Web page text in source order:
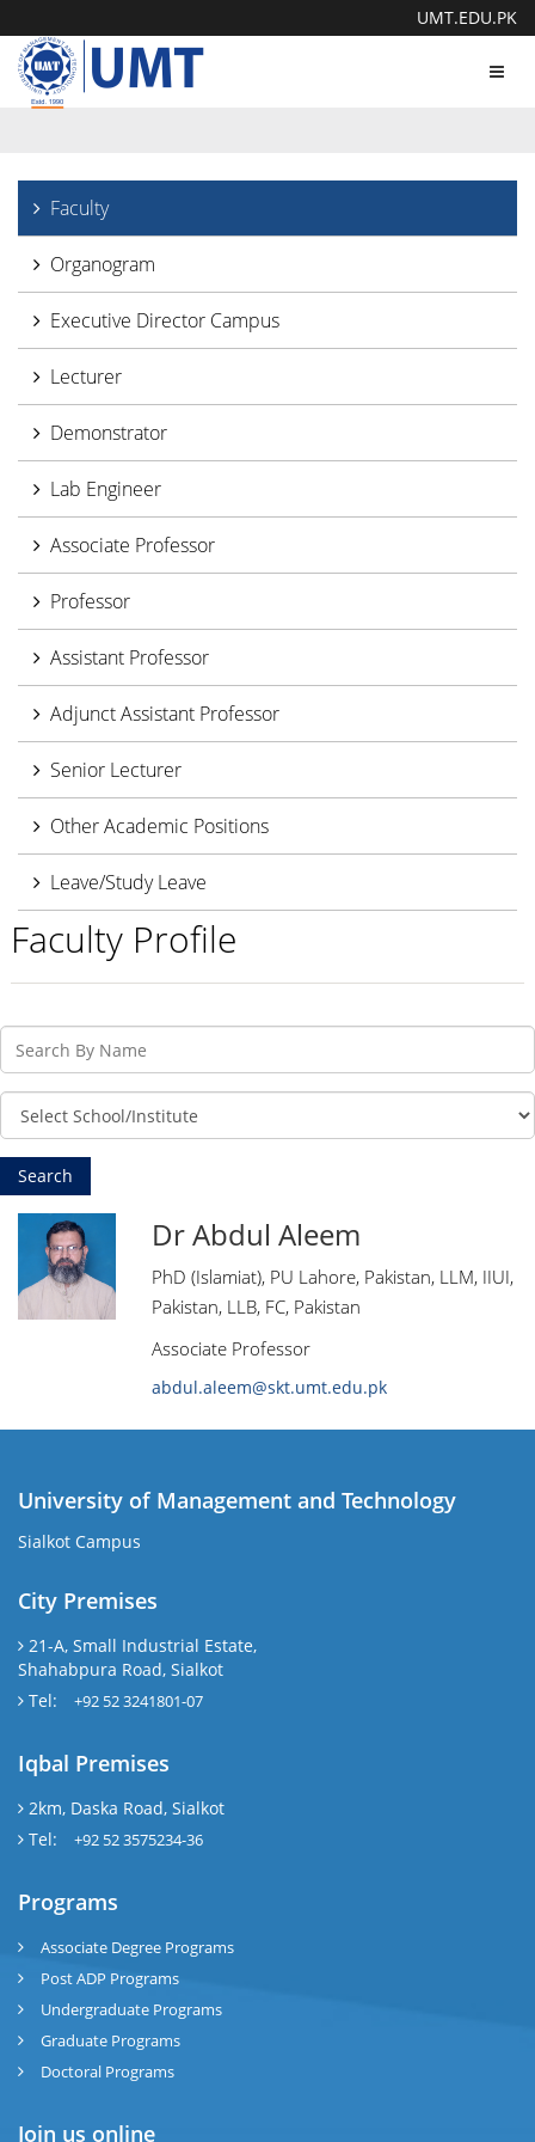
UMT.EDU.PK
Faculty
Organogram
Executive Director Campus
Lecturer
Demonstrator
Lab Engineer
Associate Professor
Professor
Assistant Professor
Adjunct Assistant Professor
Senior Lecturer
Other Academic Positions
Leave/Study Leave
Faculty Profile
Dr Abdul Aleem
PhD (Islamiat), PU Lahore, Pakistan, LLM, IIUI,
Pakistan, LLB, FC, Pakistan
Associate Professor
abdul.aleem@skt.umt.edu.pk
University of Management and Technology
Sialkot Campus
City Premises
21-A, Small Industrial Estate,
Shahabpura Road, Sialkot
Tel:
+92 52 3241801-07
Iqbal Premises
2km, Daska Road, Sialkot
Tel:
+92 52 3575234-36
Programs
Associate Degree Programs
Post ADP Programs
Undergraduate Programs
Graduate Programs
Doctoral Programs
Join us online